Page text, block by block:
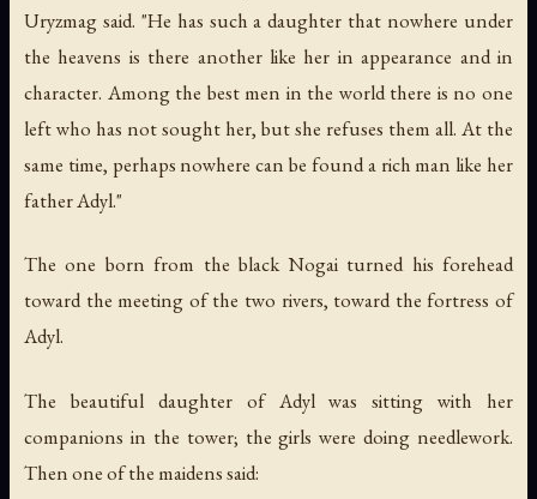
Uryzmag said. "He has such a daughter that nowhere under
the heavens is there another like her in appearance and in
character. Among the best men in the world there is no one
left who has not sought her, but she refuses them all. At the
same time, perhaps nowhere can be found a rich man like her
father Adyl."
The one born from the black Nogai turned his forehead
toward the meeting of the two rivers, toward the fortress of
Adyl.
The beautiful daughter of Adyl was sitting with her
companions in the tower; the girls were doing needlework.
Then one of the maidens said: